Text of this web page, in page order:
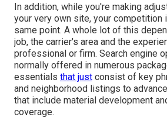
In addition, while you're making
your very own site, your competition
same point. A whole lot of this
job, the carrier's area and the
professional or firm. Search engine
normally offered in numerous
essentials that just consist of key
and neighborhood listings to
that include material development
coverage.